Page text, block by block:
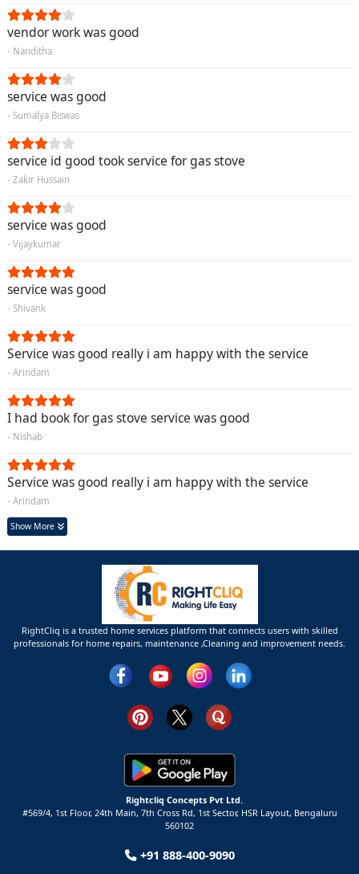
vendor work was good
- Nanditha
service was good
- Sumalya Biswas
service id good took service for gas stove
- Zakir Hussain
service was good
- Vijaykumar
service was good
- Shivank
Service was good really i am happy with the service
- Arindam
I had book for gas stove service was good
- Nishab
Service was good really i am happy with the service
- Arindam
Show More
RightCliq is a trusted home services platform that connects users with skilled
professionals for home repairs, maintenance ,Cleaning and improvement needs.
Rightcliq Concepts Pvt Ltd.
#569/4, 1st Floor, 24th Main, 7th Cross Rd, 1st Sector, HSR Layout, Bengaluru
560102
+91 888-400-9090